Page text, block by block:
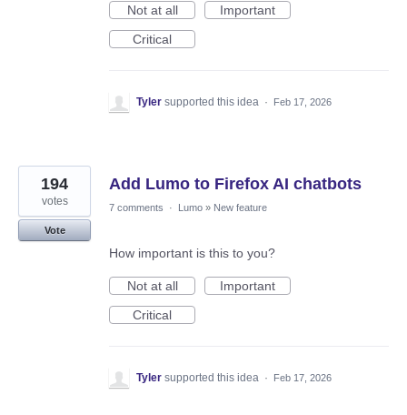
Not at all
Important
Critical
Tyler supported this idea · Feb 17, 2026
Add Lumo to Firefox AI chatbots
194
votes
Vote
7 comments · Lumo » New feature
How important is this to you?
Not at all
Important
Critical
Tyler supported this idea · Feb 17, 2026